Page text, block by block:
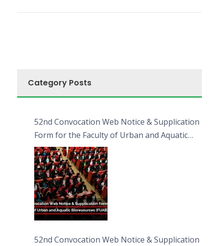
Category Posts
52nd Convocation Web Notice & Supplication
Form for the Faculty of Urban and Aquatic
Bioresources (FUAB)
52nd Convocation Web Notice & Supplication